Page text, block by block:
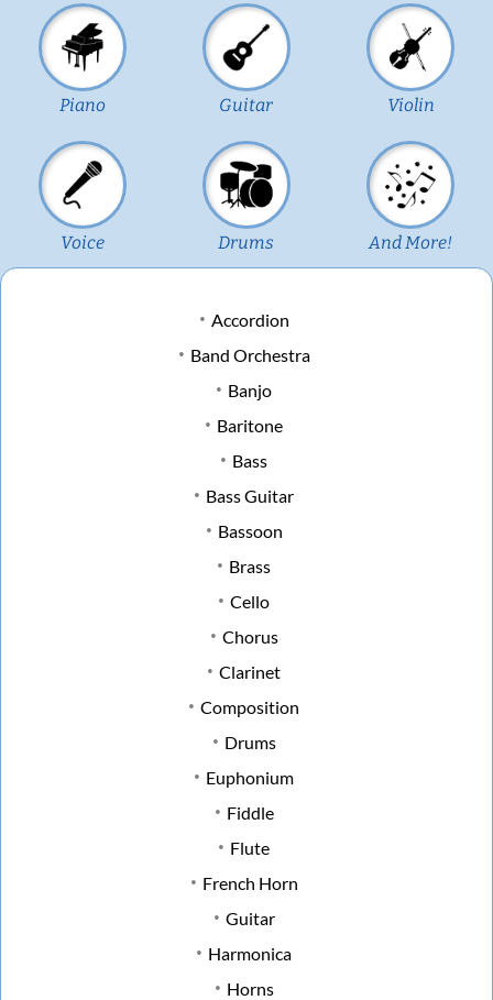
Piano Guitar Violin
Voice Drums And More!
Accordion
Band Orchestra
Banjo
Baritone
Bass
Bass Guitar
Bassoon
Brass
Cello
Chorus
Clarinet
Composition
Drums
Euphonium
Fiddle
Flute
French Horn
Guitar
Harmonica
Horns